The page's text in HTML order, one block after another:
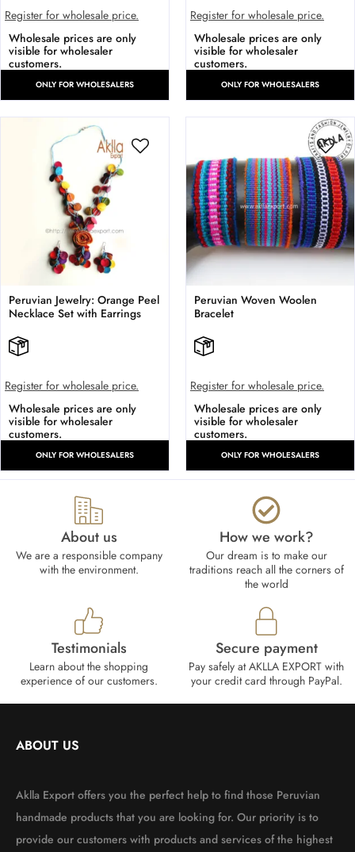
Register for wholesale price.
Wholesale prices are only
visible for wholesaler
customers.
ONLY FOR WHOLESALERS
Register for wholesale price.
Wholesale prices are only
visible for wholesaler
customers.
ONLY FOR WHOLESALERS
Peruvian Jewelry: Orange Peel
Necklace Set with Earrings
Register for wholesale price.
Wholesale prices are only
visible for wholesaler
customers.
ONLY FOR WHOLESALERS
Peruvian Woven Woolen
Bracelet
Register for wholesale price.
Wholesale prices are only
visible for wholesaler
customers.
ONLY FOR WHOLESALERS
About us
We are a responsible company
with the environment.
How we work?​
Our dream is to make our
traditions reach all the corners of
the world
Testimonials
Learn about the shopping
experience of our customers.
Secure payment
Pay safely at AKLLA EXPORT with
your credit card through PayPal.
ABOUT US
Aklla Export offers you the perfect help to find those Peruvian
handmade products that you are looking for. Our priority is to
provide our customers with products and services of the highest